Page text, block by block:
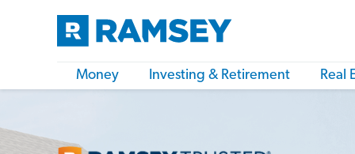
Money Investing & Retirement Real